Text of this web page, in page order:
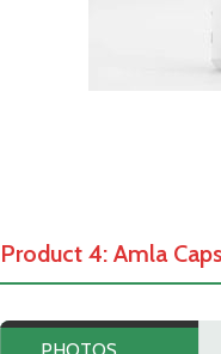
Product 4: Amla